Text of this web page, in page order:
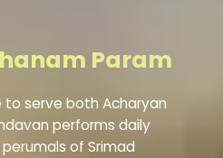
Param
to serve both Acharyan
performs daily
of Srimad